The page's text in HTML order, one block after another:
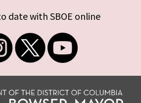
date with SBOE online